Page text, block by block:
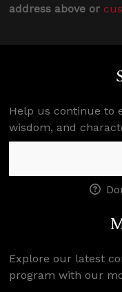
address above or
Help us continue to
wisdom, and
Explore our latest
program with our